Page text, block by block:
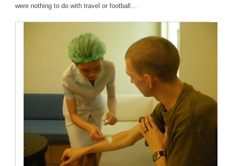
were nothing to do with travel or football…